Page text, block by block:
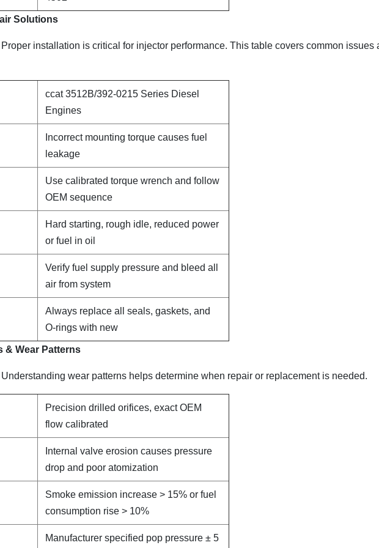
Solutions
installation is critical for injector performance. This table covers common issues
ccat 3512B/392-0215 Series Diesel
Engines
Incorrect mounting torque causes fuel
leakage
Use calibrated torque wrench and follow
OEM sequence
Hard starting, rough idle, reduced power
or fuel in oil
Verify fuel supply pressure and bleed all
air from system
Always replace all seals, gaskets, and
O-rings with new
& Wear Patterns
wear patterns helps determine when repair or replacement is needed.
Precision drilled orifices, exact OEM
flow calibrated
Internal valve erosion causes pressure
drop and poor atomization
Smoke emission increase > 15% or fuel
consumption rise > 10%
Manufacturer specified pop pressure ± 5